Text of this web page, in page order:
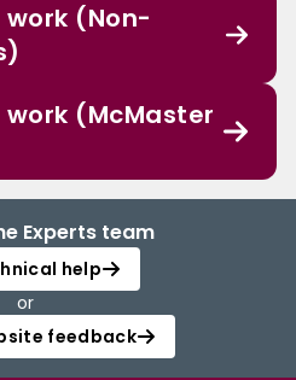
(Non-
(McMaster
Experts team
help
or
feedback